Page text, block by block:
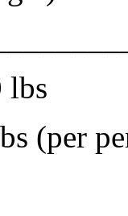
lbs
(per